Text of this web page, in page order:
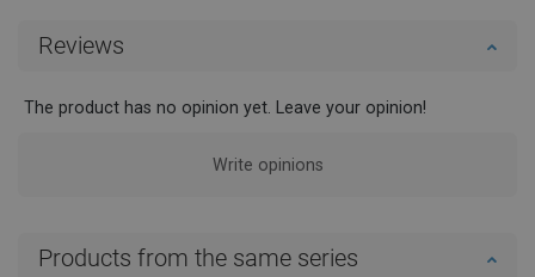
Reviews
The product has no opinion yet. Leave your opinion!
Write opinions
Products from the same series